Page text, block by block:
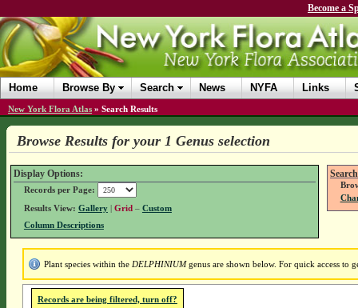
Become a
Home Browse By Search News NYFA Links
New York Flora Atlas » Search Results
Browse Results for your 1 Genus selection
Display Options:
Records per Page:
Results View: Gallery| Grid – Custom
Column Descriptions
Plant species within the DELPHINIUMgenus are shown below. For quick access to
Records are being filtered, turn off?